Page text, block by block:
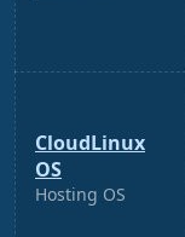
CloudLinux
OS
Hosting OS